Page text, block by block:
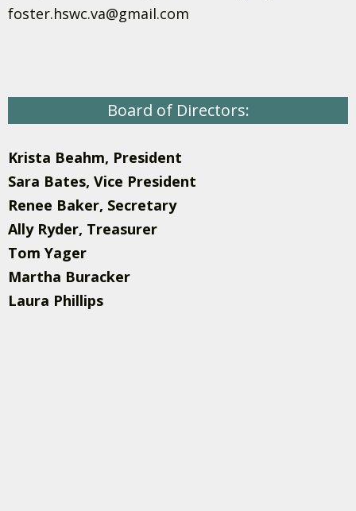
foster.hswc.va@gmail.com
Board of Directors:
Krista Beahm, President
Sara Bates, Vice President
Renee Baker, Secretary
Ally Ryder, Treasurer
Tom Yager
Martha Buracker
Laura Phillips